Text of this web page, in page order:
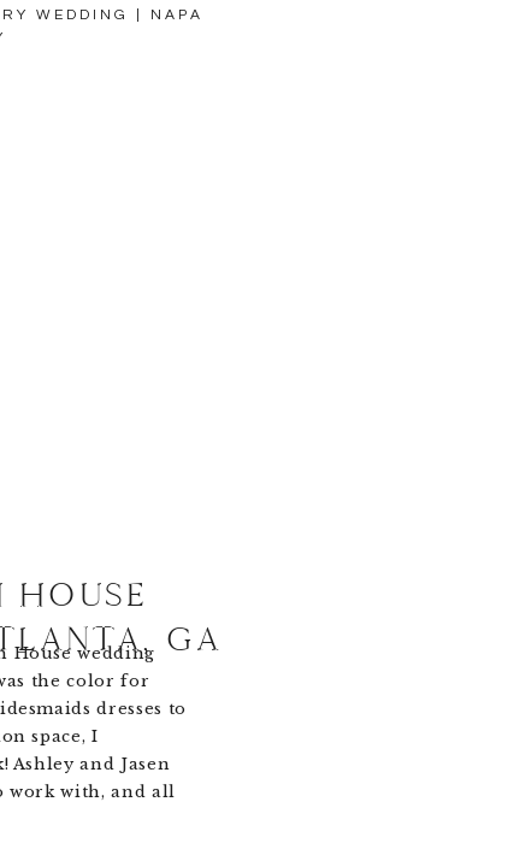
WEDDING | NAPA
HOUSE
GA
House wedding
the color for
dresses to
space, I
Ashley and Jasen
work with, and all